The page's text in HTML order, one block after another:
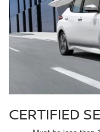
CERTIFIED